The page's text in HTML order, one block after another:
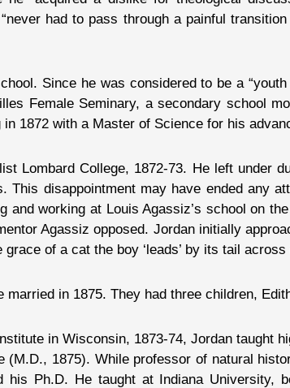
had to pass through a painful
Since he was considered to be a
Female Seminary, a secondary school
1872 with a Master of Science for his
Lombard College, 1872-73. He left under
This disappointment may have ended any
and working at Louis Agassiz’s school on
Agassiz opposed. Jordan initially
of a cat the boy ‘leads’ by its tail across
in 1875. They had three children,
in Wisconsin, 1873-74, Jordan taught
(M.D., 1875). While professor of natural
his Ph.D. He taught at Indiana University,